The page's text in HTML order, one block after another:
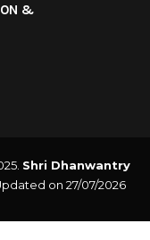
&
Shri Dhanwantry
on 27/07/2026